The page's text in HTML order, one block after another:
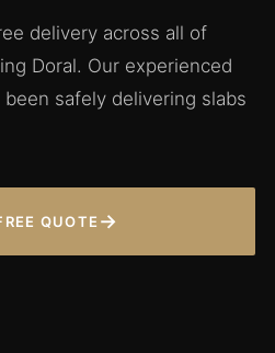
delivery across all of
Doral. Our experienced
safely delivering slabs
QUOTE →